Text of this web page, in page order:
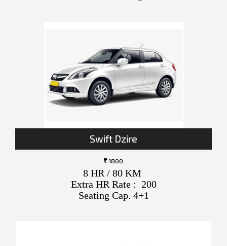
Swift Dzire
1800
8 HR / 80 KM
Extra HR Rate : 200
Seating Cap. 4+1